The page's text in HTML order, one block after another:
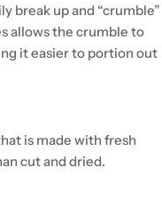
break up and “crumble”
allows the crumble to
it easier to portion out
is made with fresh
cut and dried.